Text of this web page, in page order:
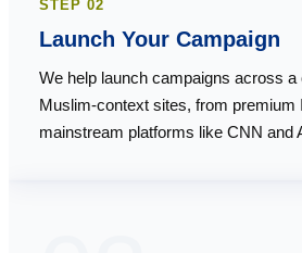
STEP02
Launch Your Campaign
We help launch campaigns across
Muslim-context sites, from premium
mainstream platforms like CNN and